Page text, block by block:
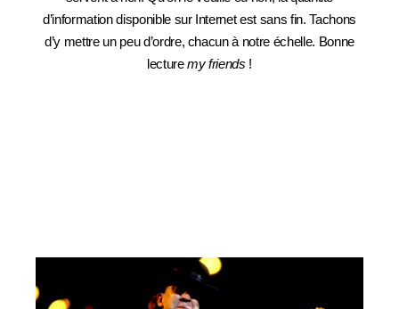
d’information disponible sur Internet est sans fin. Tachons
d’y mettre un peu d’ordre, chacun à notre échelle. Bonne
lecturemy friends !